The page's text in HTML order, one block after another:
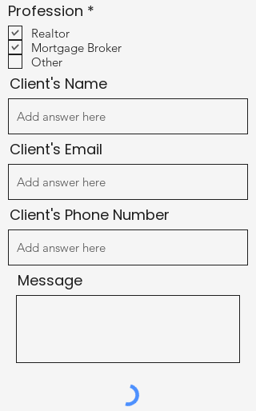
Profession *
u
r
e
d
Realtor
Mortgage Broker
Other
Client's Name
Client's Email
Client's Phone Number
Message